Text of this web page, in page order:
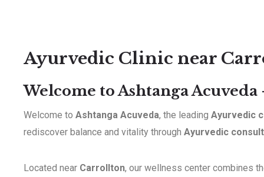
Ayurvedic Clinic near
Welcome to Ashtanga
Welcome to Ashtanga Acuveda, the leading Ayurvedic
rediscover balance and vitality through Ayurvedic
Located near Carrollton, our wellness center combines